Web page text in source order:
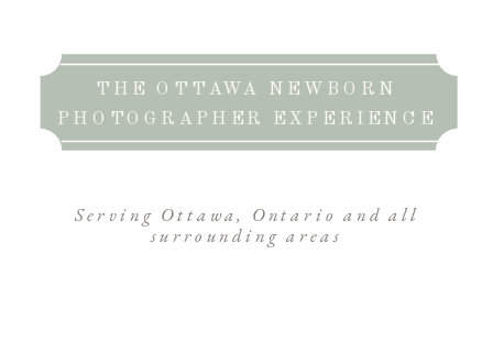
Serving Ottawa, Ontario and all
surrounding areas
THE OTTAWA NEWBORN
PHOTOGRAPHER EXPERIENCE